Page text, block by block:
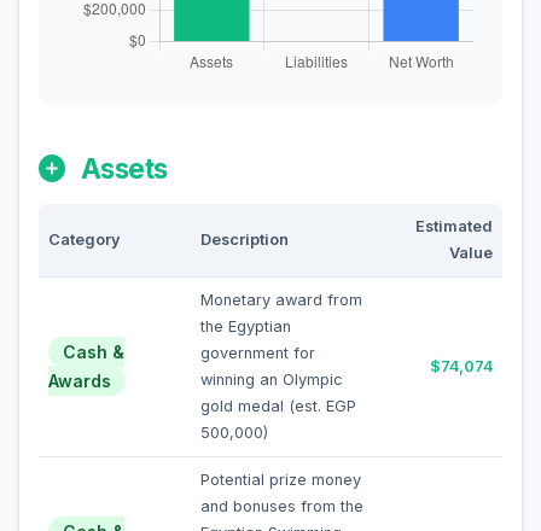
Assets
Category Description
Estimated
Value
Cash &
Awards
Monetary award from
the Egyptian
government for
winning an Olympic
gold medal (est. EGP
500,000)
$74,074
Potential prize money
and bonuses from the